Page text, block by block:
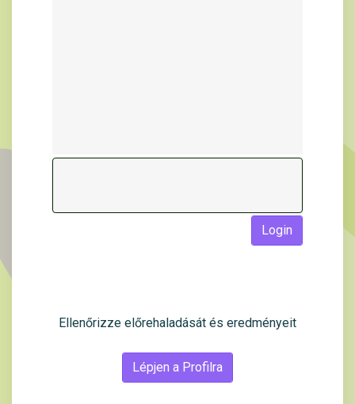
Login
Ellenőrizze előrehaladását és eredményeit
Lépjen a Profilra